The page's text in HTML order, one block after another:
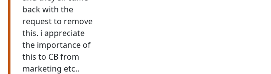
back with the
request to remove
this. i appreciate
the importance of
this to CB from
marketing etc..